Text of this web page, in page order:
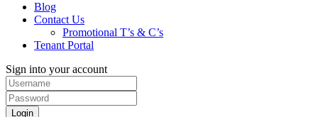
Blog
Contact Us
Promotional T’s & C’s
Tenant Portal
Sign into your account
Login